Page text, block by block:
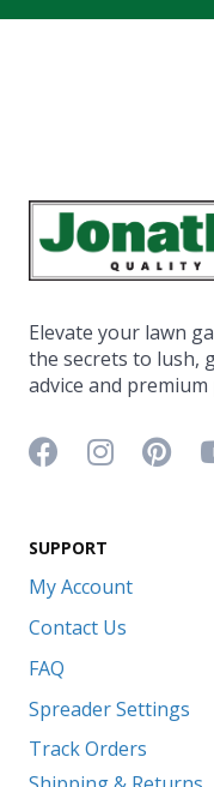
Elevate your lawn
the secrets to lush,
advice and
Facebook icon
Instagram
SUPPORT
My Account
Contact Us
FAQ
Spreader Settings
Track Orders